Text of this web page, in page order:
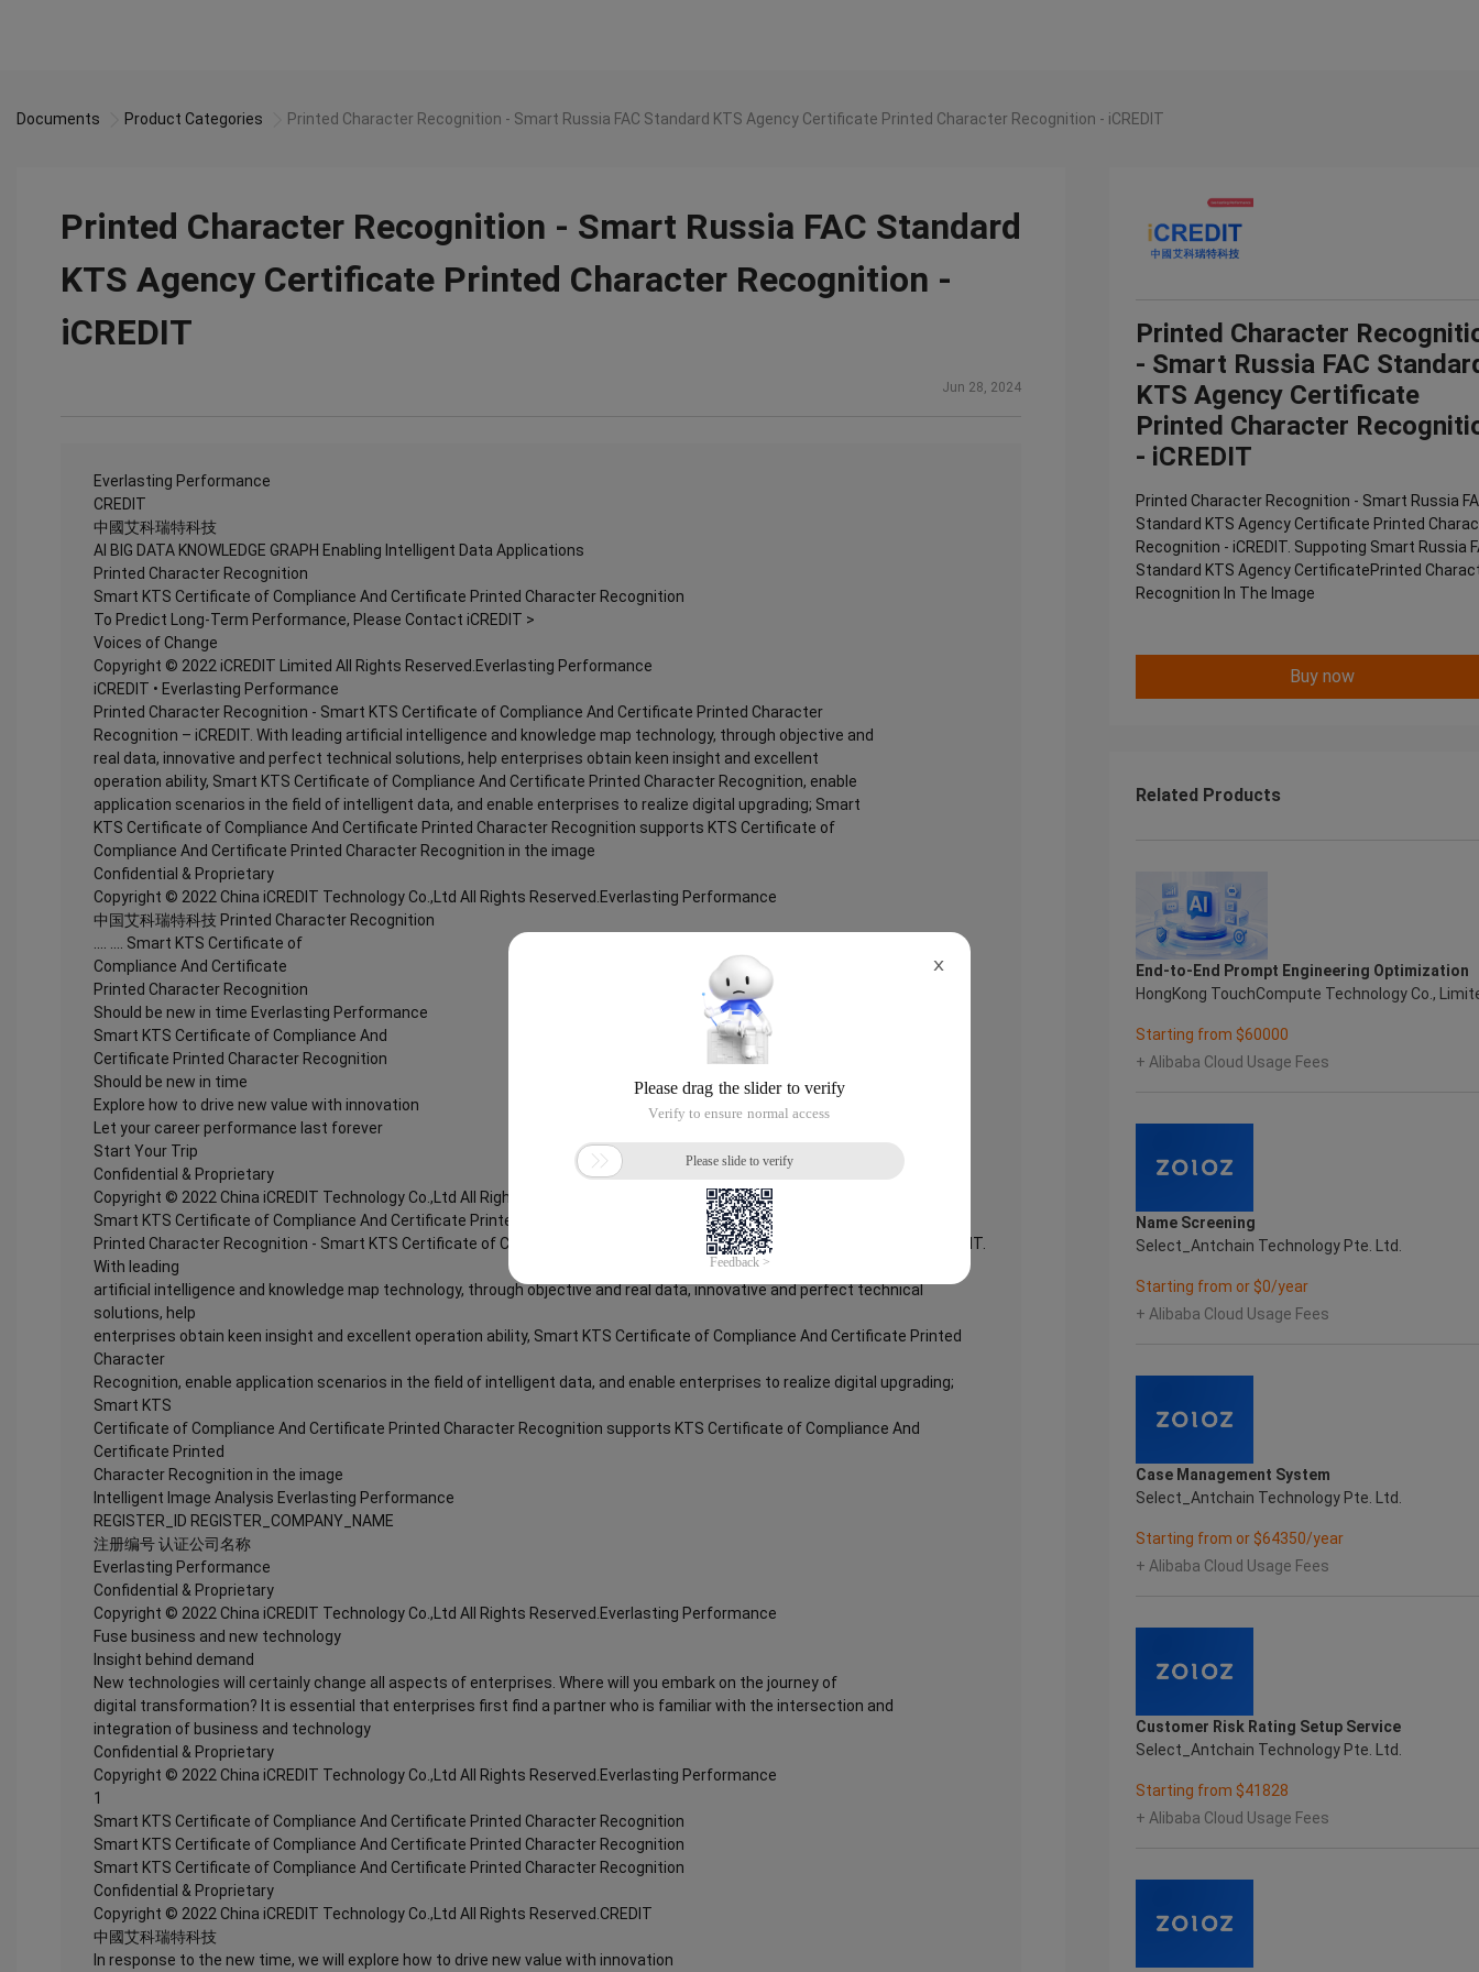
Documents Product Categories Printed Character Recognition - Smart Russia FAC Standard KTS Agency Certificate Printed Character Recognition - iCREDIT
Printed Character Recognition - Smart Russia FAC Standard
KTS Agency Certificate Printed Character Recognition -
iCREDIT
Jun 28, 2024
Everlasting Performance
CREDIT
中國艾科瑞特科技
AI BIG DATA KNOWLEDGE GRAPH Enabling Intelligent Data Applications
Printed Character Recognition
Smart KTS Certificate of Compliance And Certificate Printed Character Recognition
To Predict Long-Term Performance, Please Contact iCREDIT >
Voices of Change
Copyright © 2022 iCREDIT Limited All Rights Reserved.Everlasting Performance
iCREDIT • Everlasting Performance
Printed Character Recognition - Smart KTS Certificate of Compliance And Certificate Printed Character
Recognition – iCREDIT. With leading artificial intelligence and knowledge map technology, through objective and
real data, innovative and perfect technical solutions, help enterprises obtain keen insight and excellent
operation ability, Smart KTS Certificate of Compliance And Certificate Printed Character Recognition, enable
application scenarios in the field of intelligent data, and enable enterprises to realize digital upgrading; Smart
KTS Certificate of Compliance And Certificate Printed Character Recognition supports KTS Certificate of
Compliance And Certificate Printed Character Recognition in the image
Confidential & Proprietary
Copyright © 2022 China iCREDIT Technology Co.,Ltd All Rights Reserved.Everlasting Performance
中国艾科瑞特科技 Printed Character Recognition
.... .... Smart KTS Certificate of
Compliance And Certificate
Printed Character Recognition
Should be new in time Everlasting Performance
Smart KTS Certificate of Compliance And
Certificate Printed Character Recognition
Should be new in time
Explore how to drive new value with innovation
Let your career performance last forever
Start Your Trip
Confidential & Proprietary
Copyright © 2022 China iCREDIT Technology Co.,Ltd All Rights Reserved.Everlasting Performance
Smart KTS Certificate of Compliance And Certificate Printed Character Recognition
Printed Character Recognition - Smart KTS Certificate of Compliance And Certificate Printed Character Recognition – iCREDIT.
With leading
artificial intelligence and knowledge map technology, through objective and real data, innovative and perfect technical
solutions, help
enterprises obtain keen insight and excellent operation ability, Smart KTS Certificate of Compliance And Certificate Printed
Character
Recognition, enable application scenarios in the field of intelligent data, and enable enterprises to realize digital upgrading;
Smart KTS
Certificate of Compliance And Certificate Printed Character Recognition supports KTS Certificate of Compliance And
Certificate Printed
Character Recognition in the image
Intelligent Image Analysis Everlasting Performance
REGISTER_ID REGISTER_COMPANY_NAME
注册编号 认证公司名称
Everlasting Performance
Confidential & Proprietary
Copyright © 2022 China iCREDIT Technology Co.,Ltd All Rights Reserved.Everlasting Performance
Fuse business and new technology
Insight behind demand
New technologies will certainly change all aspects of enterprises. Where will you embark on the journey of
digital transformation? It is essential that enterprises first find a partner who is familiar with the intersection and
integration of business and technology
Confidential & Proprietary
Copyright © 2022 China iCREDIT Technology Co.,Ltd All Rights Reserved.Everlasting Performance
1
Smart KTS Certificate of Compliance And Certificate Printed Character Recognition
Smart KTS Certificate of Compliance And Certificate Printed Character Recognition
Smart KTS Certificate of Compliance And Certificate Printed Character Recognition
Confidential & Proprietary
Copyright © 2022 China iCREDIT Technology Co.,Ltd All Rights Reserved.CREDIT
中國艾科瑞特科技
In response to the new time, we will explore how to drive new value with innovation
Printed Character
- Smart Russia FAC
KTS Agency Certificate
Printed Character
- iCREDIT
Printed Character Recognition - Smart Russia
Standard KTS Agency Certificate Printed
Recognition - iCREDIT. Suppoting Smart Russia
Standard KTS Agency CertificatePrinted
Recognition In The Image
Buy now
Related Products
End-to-End Prompt Engineering Optimization
HongKong TouchCompute Technology Co.,
Starting from $60000
+ Alibaba Cloud Usage Fees
Name Screening
Select_Antchain Technology Pte. Ltd.
Starting from or $0/year
+ Alibaba Cloud Usage Fees
Case Management System
Select_Antchain Technology Pte. Ltd.
Starting from or $64350/year
+ Alibaba Cloud Usage Fees
Customer Risk Rating Setup Service
Select_Antchain Technology Pte. Ltd.
Starting from $41828
+ Alibaba Cloud Usage Fees
X